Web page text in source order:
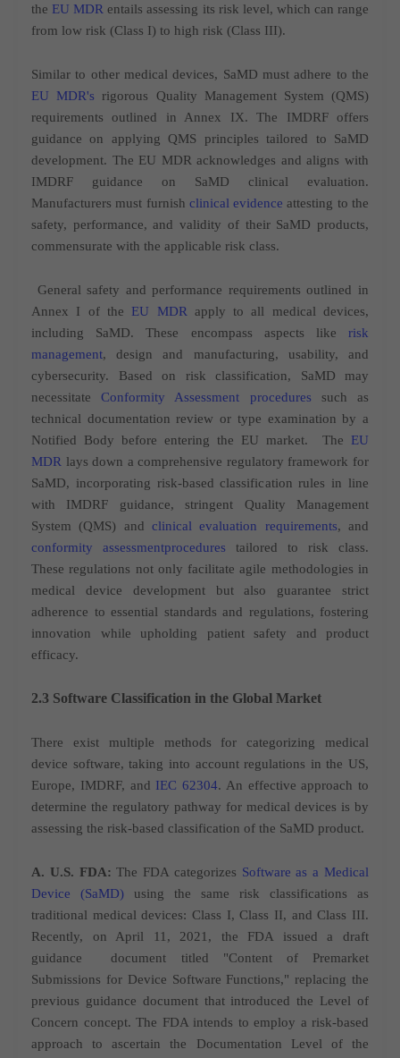
the EU MDR entails assessing its risk level, which can range
from low risk (Class I) to high risk (Class III).
Similar to other medical devices, SaMD must adhere to the
EU MDR's rigorous Quality Management System (QMS)
requirements outlined in Annex IX. The IMDRF offers
guidance on applying QMS principles tailored to SaMD
development. The EU MDR acknowledges and aligns with
IMDRF guidance on SaMD clinical evaluation.
Manufacturers must furnish clinical evidence attesting to the
safety, performance, and validity of their SaMD products,
commensurate with the applicable risk class.
General safety and performance requirements outlined in
Annex I of the EU MDR apply to all medical devices,
including SaMD. These encompass aspects like risk
management, design and manufacturing, usability, and
cybersecurity. Based on risk classification, SaMD may
necessitateConformity Assessment procedures such as
technical documentation review or type examination by a
Notified Body before entering the EU market.
The EU
MDR lays down a comprehensive regulatory framework for
SaMD, incorporating risk-based classification rules in line
with IMDRF guidance, stringent Quality Management
System (QMS) and clinical evaluation requirements, and
conformity assessmentprocedures tailored to risk class.
These regulations not only facilitate agile methodologies in
medical device development but also guarantee strict
adherence to essential standards and regulations, fostering
innovation while upholding patient safety and product
efficacy.
2.3 Software Classification in the Global Market
There exist multiple methods for categorizing medical
device software, taking into account regulations in the US,
Europe, IMDRF, and IEC 62304. An effective approach to
determine the regulatory pathway for medical devices is by
assessing the risk-based classification of the SaMD product.
A. U.S. FDA:The FDA categorizes Software as a Medical
Device (SaMD) using the same risk classifications as
traditional medical devices: Class I, Class II, and Class III.
Recently, on April 11, 2021, the FDA issued a draft
guidance
document titled "Content of Premarket
Submissions for Device Software Functions," replacing the
previous guidance document that introduced the Level of
Concern concept. The FDA intends to employ a risk-based
approach to ascertain the Documentation Level of the